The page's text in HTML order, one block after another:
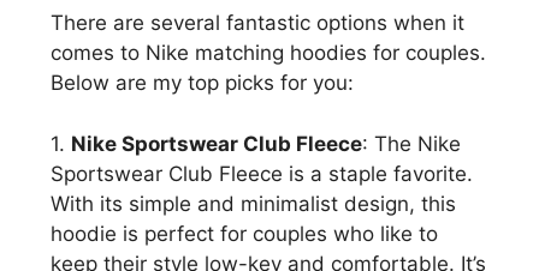
There are several fantastic options when it
comes to Nike matching hoodies for couples.
Below are my top picks for you:
1. Nike Sportswear Club Fleece: The Nike
Sportswear Club Fleece is a staple favorite.
With its simple and minimalist design, this
hoodie is perfect for couples who like to
keep their style low-key and comfortable. It’s